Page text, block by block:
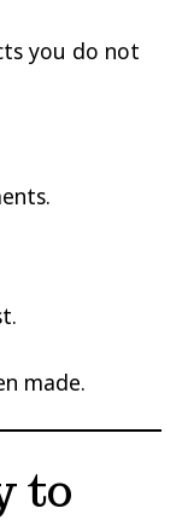
you do not
made.
to